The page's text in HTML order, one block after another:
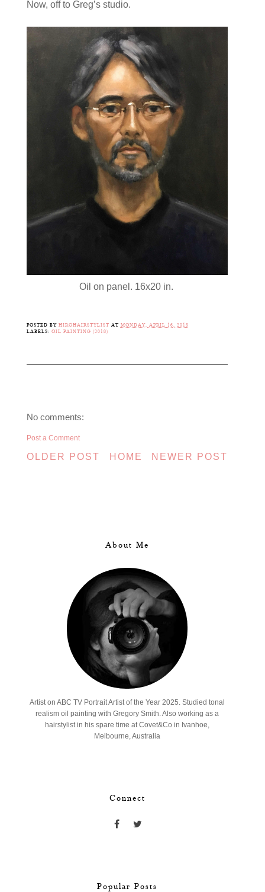
Now, off to Greg’s studio.
Oil on panel. 16x20 in.
POSTED BY HIROHAIRSTYLIST AT MONDAY, APRIL 16, 2018
LABELS: OIL PAINTING (2018)
No comments:
Post a Comment
NEWER POST
OLDER POST HOME
About Me
Artist on ABC TV Portrait Artist of the Year 2025. Studied tonal
realism oil painting with Gregory Smith. Also working as a
hairstylist in his spare time at Covet&Co in Ivanhoe,
Melbourne, Australia
Connect
Popular Posts